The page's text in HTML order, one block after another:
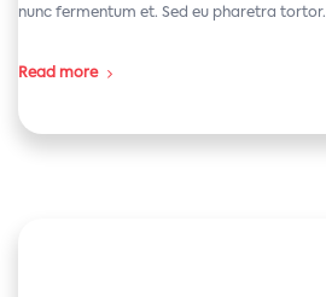
nunc fermentum et. Sed eu pharetra tortor.
Read more